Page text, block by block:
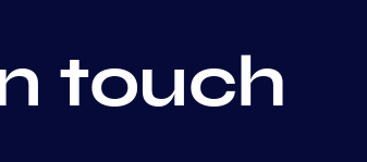
touch